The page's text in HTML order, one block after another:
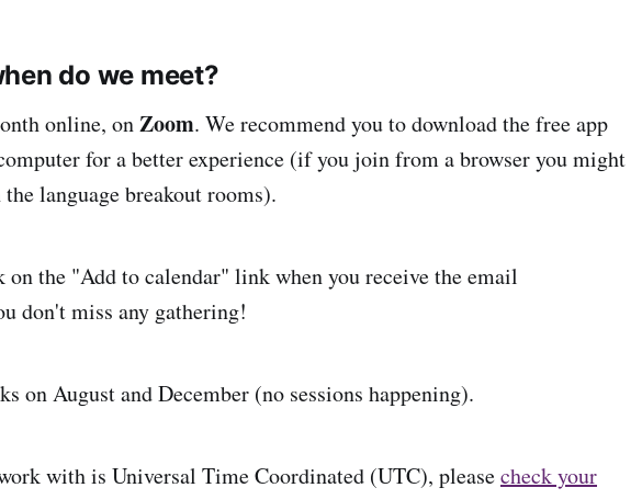
do we meet?
online, onZoom. We recommend you to download the free app
for a better experience (if you join from a browser you might
language breakout rooms).
the "Add to calendar" link when you receive the email
don't miss any gathering!
on August and December (no sessions happening).
with is Universal Time Coordinated (UTC), pleasecheck your